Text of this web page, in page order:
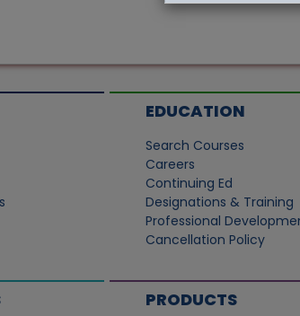
EDUCATION
Search Courses
Careers
Continuing Ed
Designations & Training
Professional
Cancellation Policy
PRODUCTS